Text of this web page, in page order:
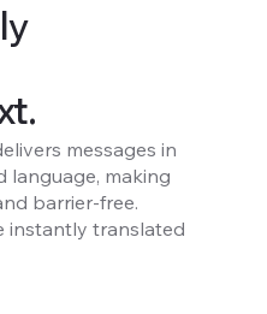
messages in
language, making
barrier-free.
instantly translated